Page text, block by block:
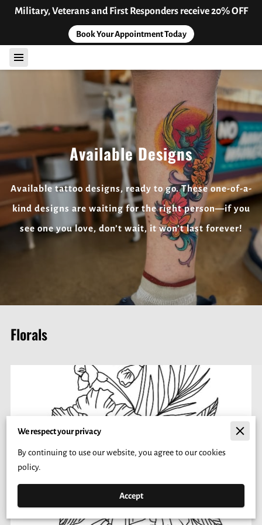
Military, Veterans and First Responders receive 20% OFF
Book Your Appointment Today
Available Designs
Available tattoo designs, ready to go. These one-of-a-
kind designs are waiting for the right person—if you
see one you love, don’t wait, it won’t last forever!
Florals
We respect your privacy
By continuing to use our website, you agree to our cookies
policy.
Accept